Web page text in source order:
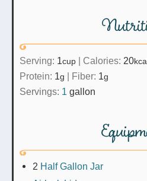
Serving: 1 cup | Calories: 20
Protein: 1 g | Fiber: 1 g
Servings: 1 gallon
2 Half Gallon Jar